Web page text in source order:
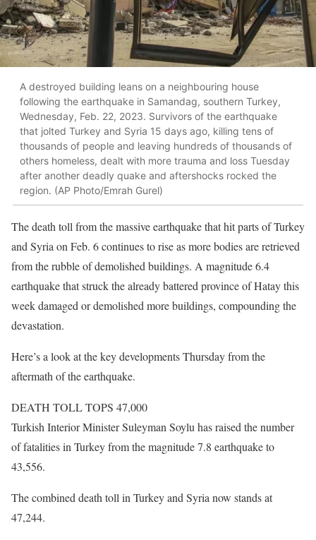
A destroyed building leans on a neighbouring house
following the earthquake in Samandag, southern Turkey,
Wednesday, Feb. 22, 2023. Survivors of the earthquake
that jolted Turkey and Syria 15 days ago, killing tens of
thousands of people and leaving hundreds of thousands of
others homeless, dealt with more trauma and loss Tuesday
after another deadly quake and aftershocks rocked the
region. (AP Photo/Emrah Gurel)
The death toll from the massive earthquake that hit parts of Turkey
and Syria on Feb. 6 continues to rise as more bodies are retrieved
from the rubble of demolished buildings. A magnitude 6.4
earthquake that struck the already battered province of Hatay this
week damaged or demolished more buildings, compounding the
devastation.
Here’s a look at the key developments Thursday from the
aftermath of the earthquake.
DEATH TOLL TOPS 47,000
Turkish Interior Minister Suleyman Soylu has raised the number
of fatalities in Turkey from the magnitude 7.8 earthquake to
43,556.
The combined death toll in Turkey and Syria now stands at
47,244.